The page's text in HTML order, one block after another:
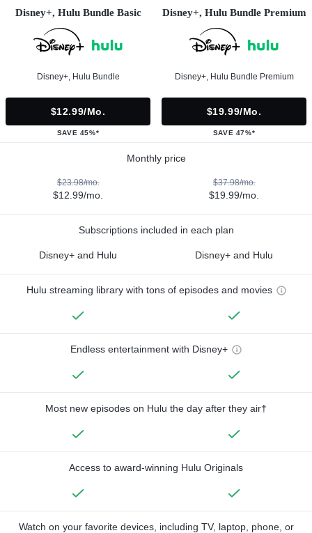
Disney+, Hulu Bundle Basic
Disney+, Hulu Bundle
$12.99/mo.
SAVE 45%*
Disney+, Hulu Bundle Premium
Disney+, Hulu Bundle Premium
$19.99/mo.
SAVE 47%*
Monthly price
$23.98/mo.
$12.99/mo.
$37.98/mo.
$19.99/mo.
Subscriptions included in each plan
Disney+ and Hulu Disney+ and Hulu
Hulu streaming library with tons of episodes and movies
Endless entertainment with Disney+
Most new episodes on Hulu the day after they air†
Access to award-winning Hulu Originals
Watch on your favorite devices, including TV, laptop, phone, or